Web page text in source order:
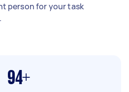
person for your task
94+